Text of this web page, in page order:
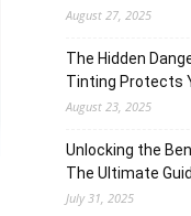
August 27, 2025
The Hidden
Tinting Protects
August 23, 2025
Unlocking the
The Ultimate
July 31, 2025